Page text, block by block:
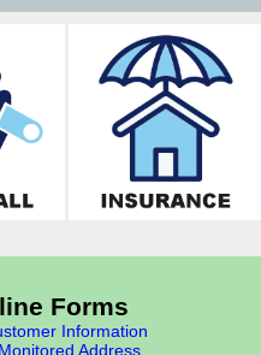
Forms
Information
Address